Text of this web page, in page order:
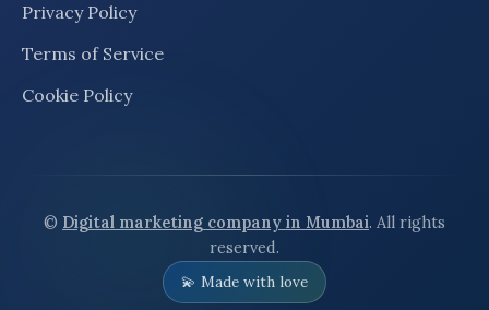
Privacy Policy
Terms of Service
Cookie Policy
© Digital marketing company in Mumbai. All rights
reserved.
💫 Made with love